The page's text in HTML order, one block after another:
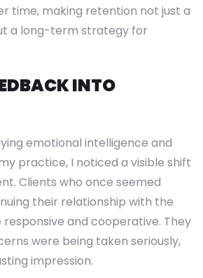
time, making retention not just a
a long-term strategy for
INTO
emotional intelligence and
practice, I noticed a visible shift
Clients who once seemed
their relationship with the
and cooperative. They
were being taken seriously,
impression.